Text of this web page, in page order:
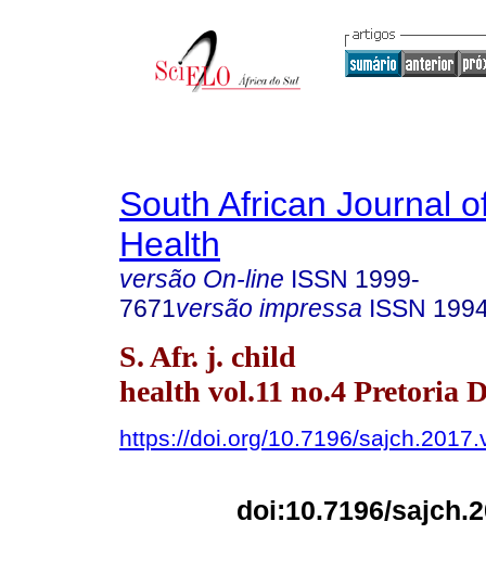
South African Journal
Health
versão On-line ISSN 1999-
7671versão impressa ISSN
S. Afr. j. child
health vol.11 no.4 Pretoria
https://doi.org/10.7196/
doi:10.7196/